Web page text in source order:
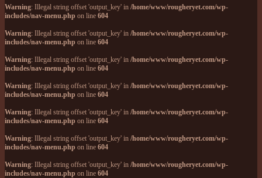
Warning: Illegal string offset 'output_key' in /home/www/rougheryet.com/wp-
includes/nav-menu.php on line 604
Warning: Illegal string offset 'output_key' in /home/www/rougheryet.com/wp-
includes/nav-menu.php on line 604
Warning: Illegal string offset 'output_key' in /home/www/rougheryet.com/wp-
includes/nav-menu.php on line 604
Warning: Illegal string offset 'output_key' in /home/www/rougheryet.com/wp-
includes/nav-menu.php on line 604
Warning: Illegal string offset 'output_key' in /home/www/rougheryet.com/wp-
includes/nav-menu.php on line 604
Warning: Illegal string offset 'output_key' in /home/www/rougheryet.com/wp-
includes/nav-menu.php on line 604
Warning: Illegal string offset 'output_key' in /home/www/rougheryet.com/wp-
includes/nav-menu.php on line 604